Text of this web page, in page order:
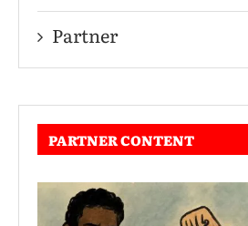
Partner
PARTNER CONTENT